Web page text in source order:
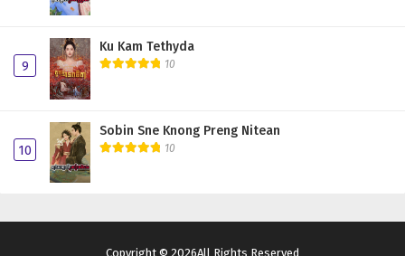
9
Ku Kam Tethyda
10
10
Sobin Sne Knong Preng Nitean
10
Copyright © 2026All Rights Reserved